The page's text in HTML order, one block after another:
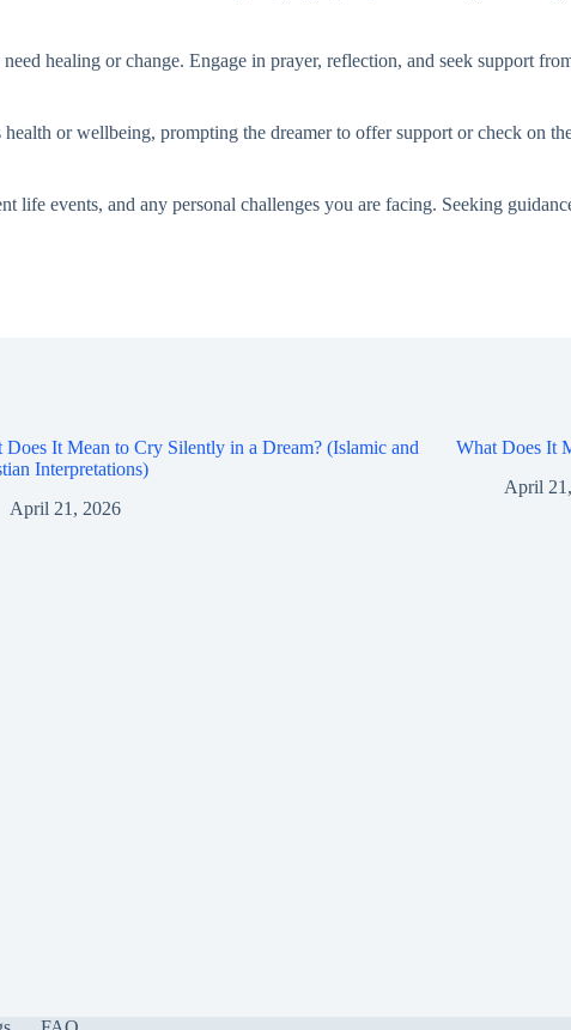
healing or change. Engage in prayer, reflection, and seek support
health or wellbeing, prompting the dreamer to offer support or check on
life events, and any personal challenges you are facing. Seeking
Does It Mean to Cry Silently in a Dream? (Islamic and
Interpretations)
April 21, 2026
What Does It
April